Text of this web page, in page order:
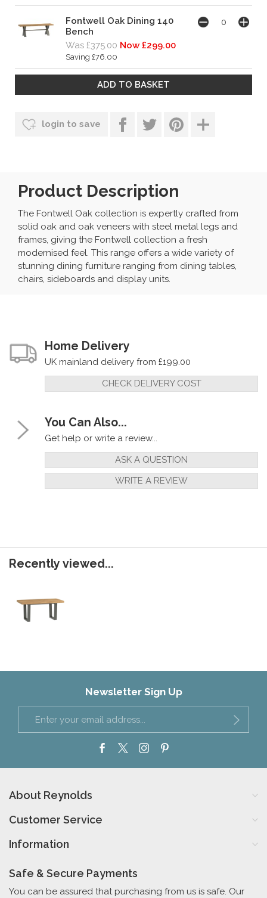
Fontwell Oak Dining 140
Bench
Was £375.00 Now £299.00
Saving £76.00
login to save
Product Description
The Fontwell Oak collection is expertly crafted from
solid oak and oak veneers with steel metal legs and
frames, giving the Fontwell collection a fresh
modernised feel. This range offers a wide variety of
stunning dining furniture ranging from dining tables,
chairs, sideboards and display units.
Home Delivery
UK mainland delivery from £199.00
CHECK DELIVERY COST
You Can Also...
Get help or write a review...
ASK A QUESTION
WRITE A REVIEW
Recently viewed...
Newsletter Sign Up
About Reynolds
Customer Service
Information
Safe & Secure Payments
You can be assured that purchasing from us is safe. Our